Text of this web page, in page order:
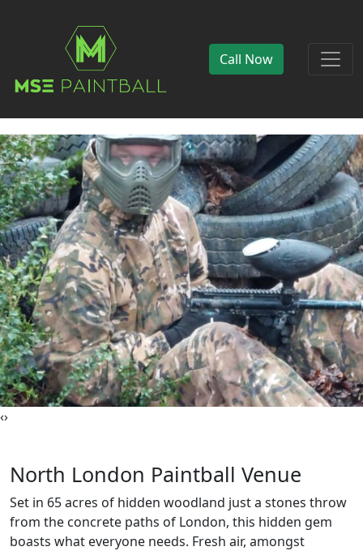
Call Now
‹›
North London Paintball Venue
Set in 65 acres of hidden woodland just a stones throw
from the concrete paths of London, this hidden gem
boasts what everyone needs. Fresh air, amongst